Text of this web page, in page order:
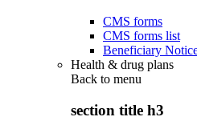
CMS forms
CMS forms list
Beneficiary
Health & drug plans
Back to menu
section title h3